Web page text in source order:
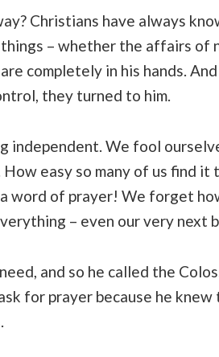
Christians have always
– whether the affairs of
completely in his hands.
they turned to him.
independent. We fool
easy so many of us find it
word of prayer! We forget
– even our very next
and so he called the
for prayer because he knew